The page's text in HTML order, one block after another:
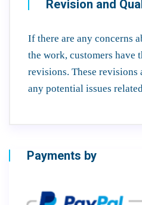
Revision and
If there are any concerns
the work, customers have
revisions. These revisions
any potential issues
Payments by